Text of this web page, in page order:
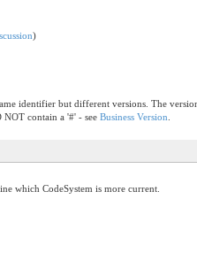
)
identifier but different versions. The
contain a '#' - see Business Version
which CodeSystem is more current.